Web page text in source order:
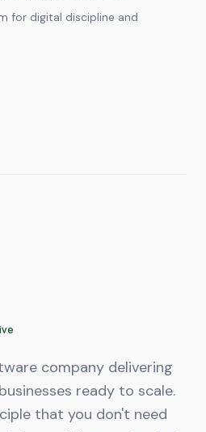
for digital discipline and
company delivering
ready to scale.
that you don't need